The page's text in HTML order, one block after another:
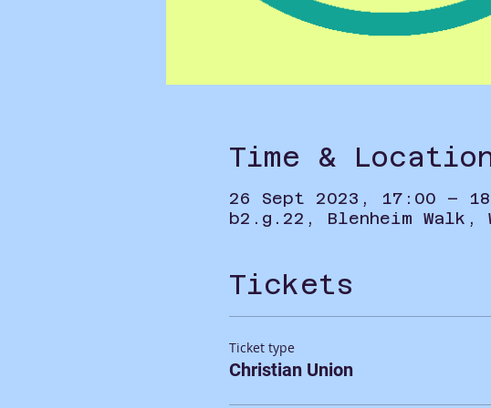
Time &
26 Sept 2023, 17:00 –
b2.g.22, Blenheim Walk,
Tickets
Ticket type
Christian Union